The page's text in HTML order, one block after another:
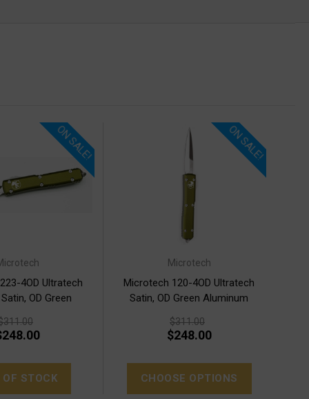
ON SALE!
4OD Ultratech
OD Green
OF STOCK
ON SALE!
Microtech
Microtech 120-4OD Ultratech
Satin, OD Green Aluminum
$311.00
$248.00
CHOOSE OPTIONS